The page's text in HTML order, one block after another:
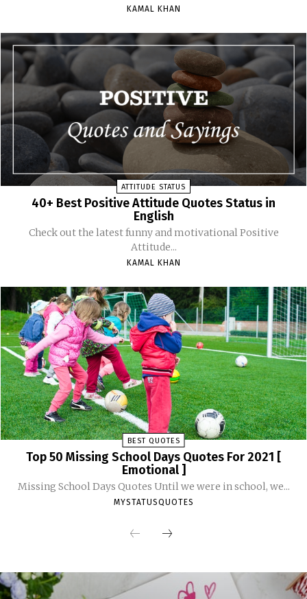
KAMAL KHAN
ATTITUDE STATUS
40+ Best Positive Attitude Quotes Status in
English
Check out the latest funny and motivational Positive
Attitude...
KAMAL KHAN
BEST QUOTES
Top 50 Missing School Days Quotes For 2021 [
Emotional ]
Missing School Days Quotes Until we were in school, we...
MYSTATUSQUOTES